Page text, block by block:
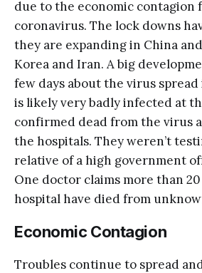
due to the economic contagion
coronavirus. The lock downs
they are expanding in China
Korea and Iran. A big
few days about the virus
is likely very badly infected at
confirmed dead from the virus
the hospitals. They weren’t
relative of a high government
One doctor claims more than
hospital have died from
Economic Contagion
Troubles continue to spread